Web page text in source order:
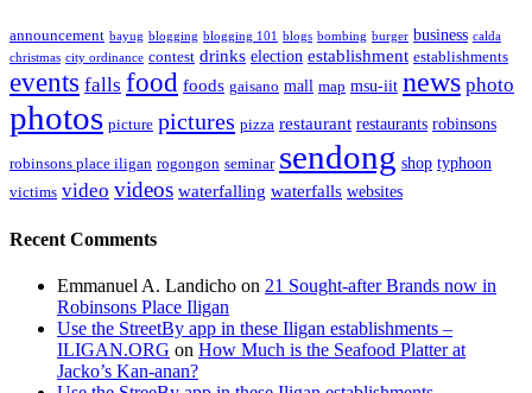
announcement bayug blogging blogging 101 blogs bombing burger business calda
christmas city ordinance contest drinks election establishment establishments
events falls food foods gaisano mall map msu-iit news photo
photos picture pictures pizza restaurant restaurants robinsons
robinsons place iligan rogongon seminar sendong shop typhoon
victims video videos waterfalling waterfalls websites
Recent Comments
Emmanuel A. Landicho on 21 Sought-after Brands now in
Robinsons Place Iligan
Use the StreetBy app in these Iligan establishments –
ILIGAN.ORG on How Much is the Seafood Platter at
Jacko’s Kan-anan?